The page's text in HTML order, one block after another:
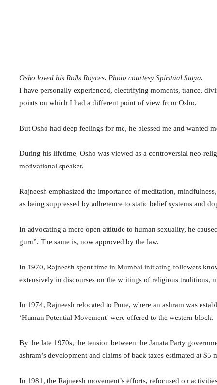
Osho loved his Rolls Royces. Photo courtesy Spiritual Satya.
I have personally experienced, electrifying moments, trance,
points on which I had a different point of view from Osho.
But Osho had deep feelings for me, he blessed me and wanted
During his lifetime, Osho was viewed as a controversial neo-
motivational speaker.
Rajneesh emphasized the importance of meditation,
as being suppressed by adherence to static belief systems and
In advocating a more open attitude to human sexuality, he
guru”. The same is, now approved by the law.
In 1970, Rajneesh spent time in Mumbai initiating followers
extensively in discourses on the writings of religious traditions,
In 1974, Rajneesh relocated to Pune, where an ashram was
‘Human Potential Movement’ were offered to the western block.
By the late 1970s, the tension between the Janata Party
ashram’s development and claims of back taxes estimated at $5
In 1981, the Rajneesh movement’s efforts, refocused on